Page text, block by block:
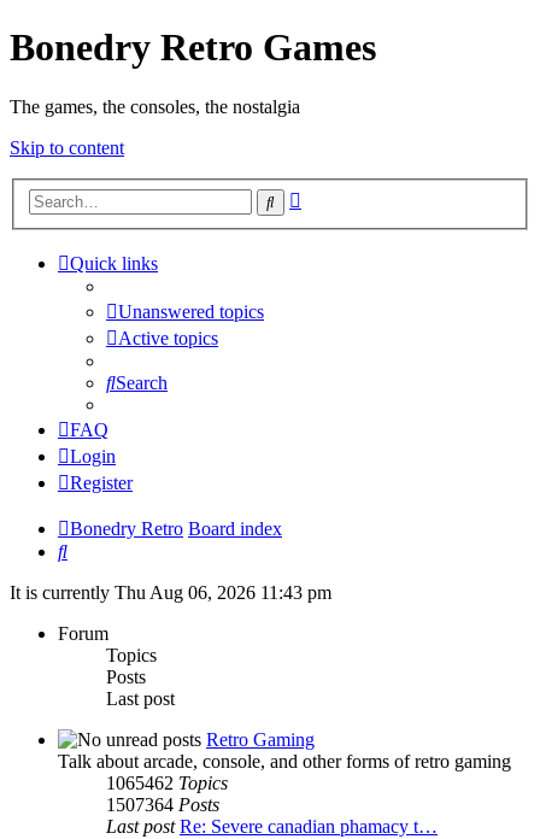
Bonedry Retro Games
The games, the consoles, the nostalgia
Skip to content
Search
Quick links
Unanswered topics
Active topics
Search
FAQ
Login
Register
Bonedry Retro Board index
Search
It is currently Thu Aug 06, 2026 11:43 pm
Forum
Topics
Posts
Last post
Retro Gaming
Talk about arcade, console, and other forms of retro gaming
1065462 Topics
1507364 Posts
Last post Re: Severe canadian phamacy t…